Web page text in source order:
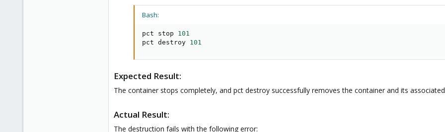
Bash:
pct stop 101
pct destroy 101
Expected Result:
The container stops completely, and pct destroy successfully removes the container and its
Actual Result:
The destruction fails with the following error: